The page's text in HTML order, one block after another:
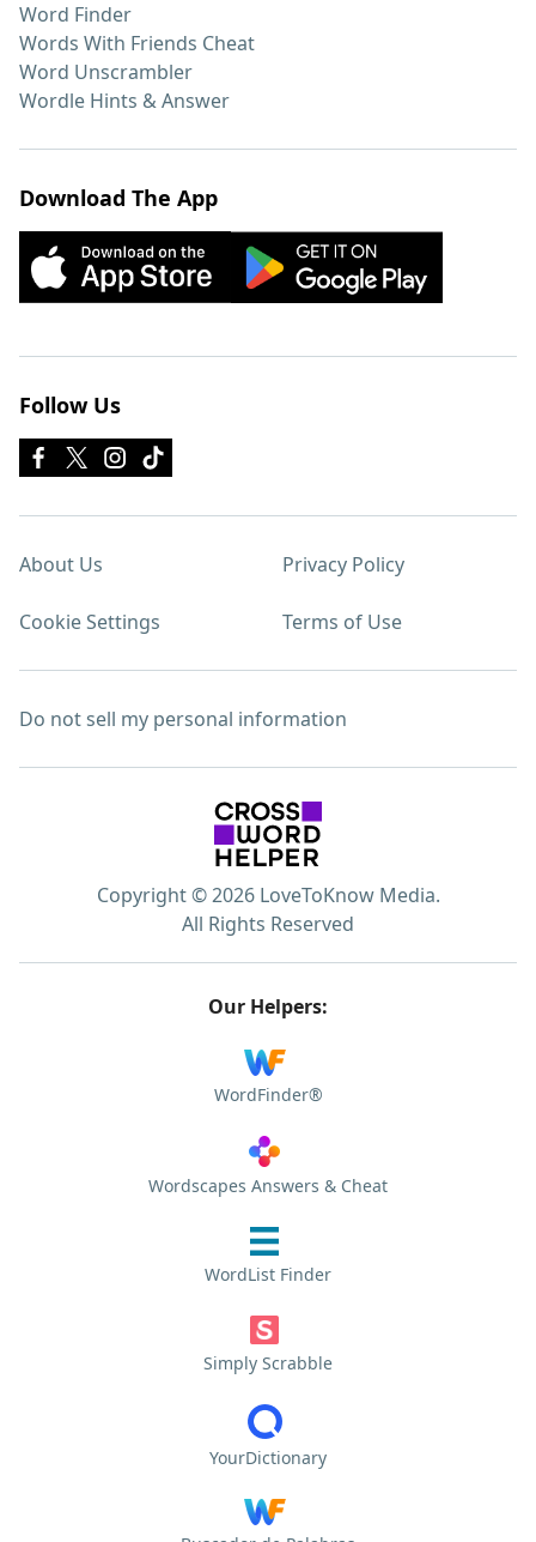
Word Finder
Words With Friends Cheat
Word Unscrambler
Wordle Hints & Answer
Download The App
Follow Us
About Us Privacy Policy
Cookie Settings Terms of Use
Do not sell my personal information
Copyright © 2026 LoveToKnow Media.
All Rights Reserved
Our Helpers:
WordFinder®
Wordscapes Answers & Cheat
WordList Finder
Simply Scrabble
YourDictionary